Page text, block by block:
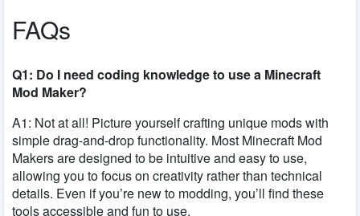
FAQs
Q1: Do I need coding knowledge to use a Minecraft
Mod Maker?
A1: Not at all! Picture yourself crafting unique mods with
simple drag-and-drop functionality. Most Minecraft Mod
Makers are designed to be intuitive and easy to use,
allowing you to focus on creativity rather than technical
details. Even if you’re new to modding, you’ll find these
tools accessible and fun to use.